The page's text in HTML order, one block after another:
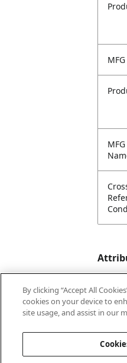
By clicking “Accept All
cookies on your device to
site usage, and assist in our